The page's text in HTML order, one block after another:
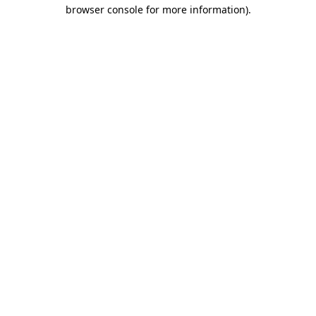
browser console for more information).